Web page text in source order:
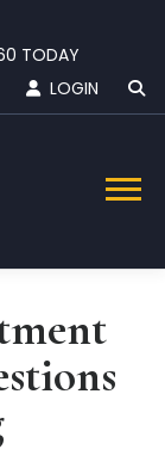
TODAY
LOGIN
Menu